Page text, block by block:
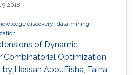
9 2018
discovery data mining
of Dynamic
Combinatorial Optimization
Hassan AbouEisha, Talha